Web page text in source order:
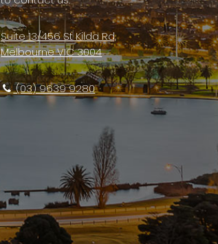
Suite 13/456 St Kilda Rd,
Melbourne VIC 3004
(03) 9639 9280